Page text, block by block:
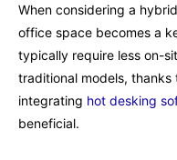
When considering a
office space becomes a
typically require less on-
traditional models, thanks
integrating hot desking
beneficial.